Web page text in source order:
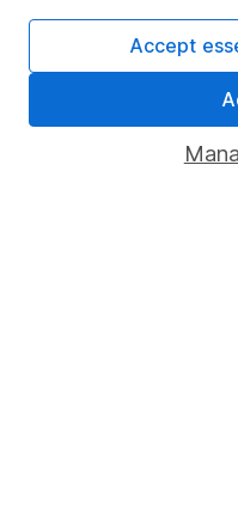
Pension drawdown
Accept